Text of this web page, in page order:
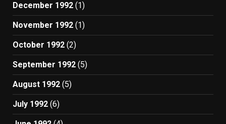
December 1992 (1)
November 1992 (1)
October 1992 (2)
September 1992 (5)
August 1992 (5)
July 1992 (6)